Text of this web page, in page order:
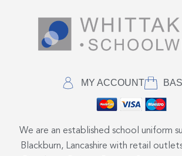
MY ACCOUNT
We are an established school uniform
Blackburn, Lancashire with retail